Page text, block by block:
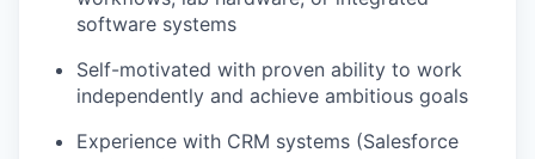
software systems
Self-motivated with proven ability to work
independently and achieve ambitious goals
Experience with CRM systems (Salesforce